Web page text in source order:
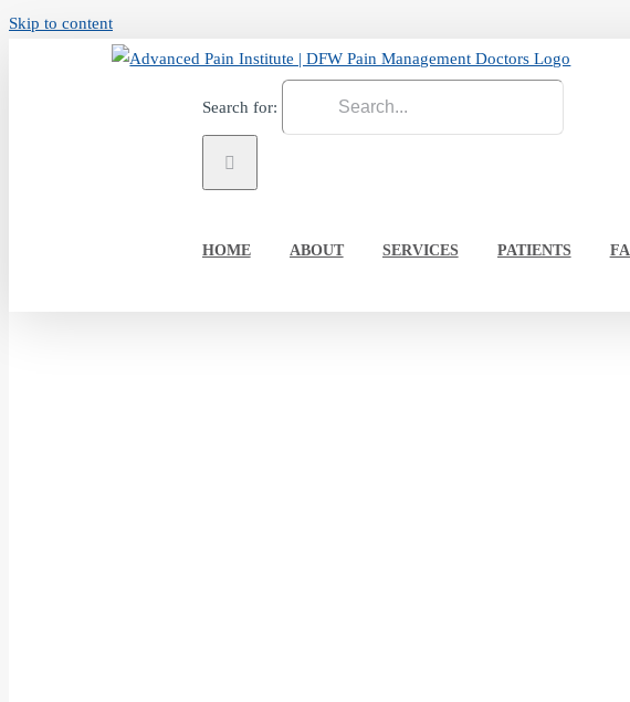
Skip to content
Search for:
HOME ABOUT SERVICES PATIENTS